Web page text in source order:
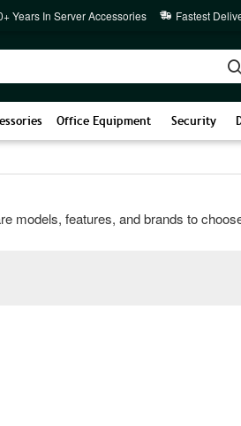
Years In Server Accessories Fastest
Office Equipment Security
features, and brands to